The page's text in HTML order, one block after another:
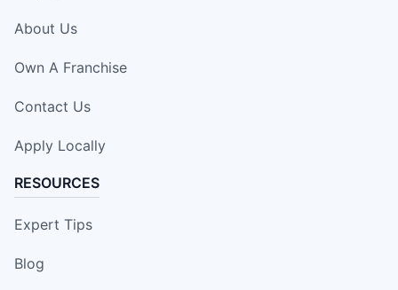
About Us
Own A Franchise
Contact Us
Apply Locally
RESOURCES
Expert Tips
Blog